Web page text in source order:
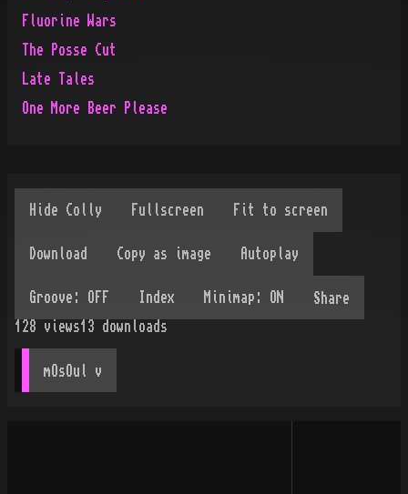
Fluorine Wars
The Posse Cut
Late Tales
One More Beer Please
Share
128
views13 downloads
mOsOul v